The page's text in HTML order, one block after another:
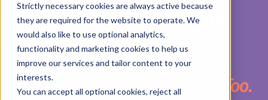
Strictly necessary cookies are always active because
they are required for the website to operate. We
would also like to use optional analytics,
functionality and marketing cookies to help us
improve our services and tailor content to your
interests.
You can accept all optional cookies, reject all
Your Sales Engine Is
Unique.
Your Enablement Should Be Too.